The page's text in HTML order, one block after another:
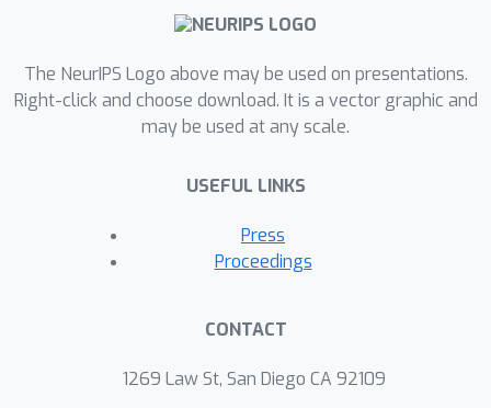
be clipped sharply without negative
we propose an outlier suppression
framework including two components:
Gamma Migration and Token-Wise
migrates the outlier amplifier to
subsequent modules in an equivalent
transformation, contributing to a more
variance of token range and designs a
The NeurIPS Logo above may be used on presentations.
Right-click and choose download. It is a vector graphic and
may be used at any scale.
USEFUL LINKS
Press
Proceedings
CONTACT
1269 Law St, San Diego CA 92109